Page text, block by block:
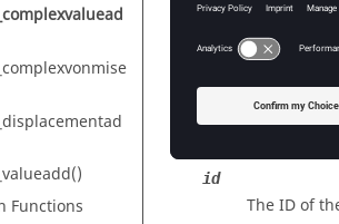
Functions
Description
Adds a complex
id
The ID of